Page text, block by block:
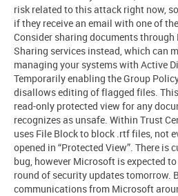
risk related to this attack right now,
if they receive an email with one of
Consider sharing documents through
Sharing services instead, which can
managing your systems with Active
Temporarily enabling the Group
disallows editing of flagged files.
read-only protected view for any
recognizes as unsafe. Within Trust
uses File Block to block .rtf files, not
opened in “Protected View”. There is
bug, however Microsoft is expected
round of security updates tomorrow.
communications from Microsoft